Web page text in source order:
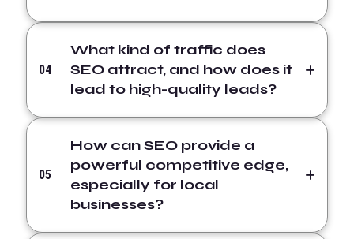
04
What kind of traffic does
SEO attract, and how does it
lead to high-quality leads?
05
How can SEO provide a
powerful competitive edge,
especially for local
businesses?